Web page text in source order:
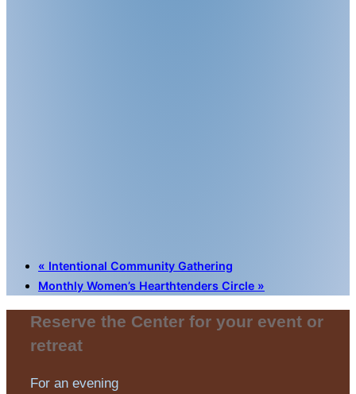
« Intentional Community Gathering
Monthly Women’s Hearthtenders Circle »
Reserve the Center for your event or
retreat
For an evening